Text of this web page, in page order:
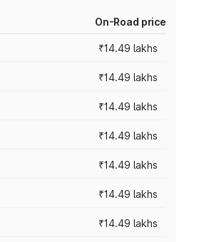
On-Road price
₹14.49 lakhs
₹14.49 lakhs
₹14.49 lakhs
₹14.49 lakhs
₹14.49 lakhs
₹14.49 lakhs
₹14.49 lakhs